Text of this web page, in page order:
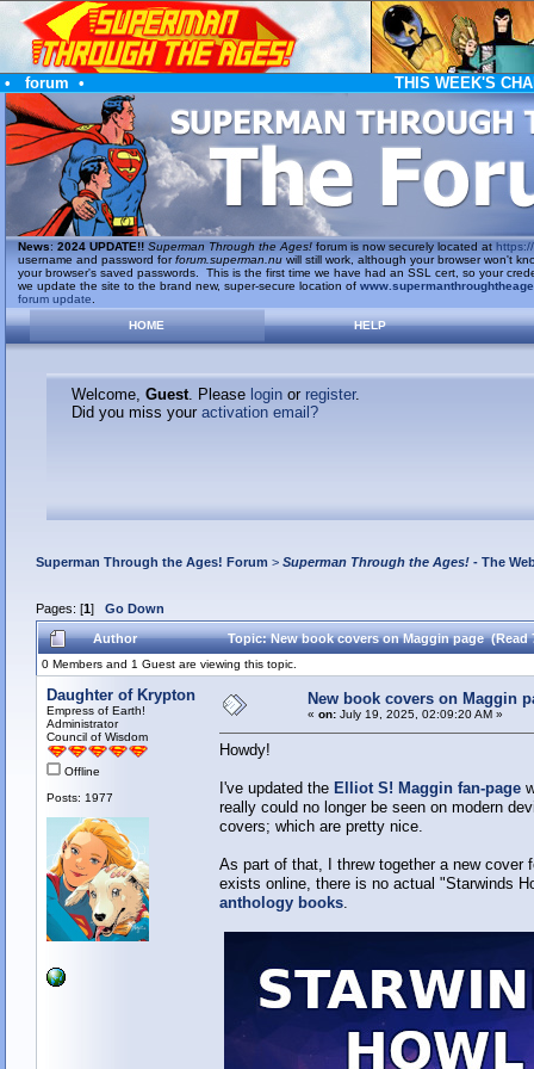
• forum • THIS WEEK'S
News: 2024 UPDATE!! Superman Through the Ages!forum is now securely located at https://
username and password forforum.superman.nuwill still work, although your browser won't
your browser's saved passwords. This is the first time we have had an SSL cert, so your
we update the site to the brand new, super-secure location of
forum update
HOME
HELP
Welcome, Guest. Please loginor register.
Did you miss your activation email?
Superman Through the Ages! Forum > Superman Through the Ages!- The
Pages: [1] Go Down
Author Topic: New book covers on Maggin page (Read
0 Members and 1 Guest are viewing this topic.
Daughter of Krypton
Empress of Earth!
Administrator
Council of Wisdom
Offline
Posts: 1977
New book covers on Maggin
« on:July 19, 2025, 02:09:20 AM »
Howdy!
I've updated the Elliot S! Maggin fan-page
really could no longer be seen on modern
covers; which are pretty nice.
As part of that, I threw together a new cover
exists online, there is no actual "Starwinds
anthology books.